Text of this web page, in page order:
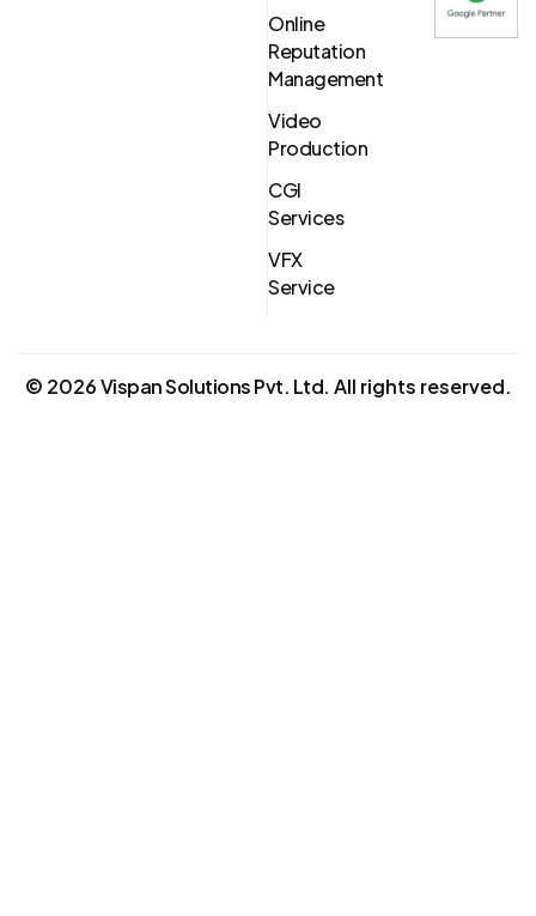
Online
Reputation
Management
Video
Production
CGI
Services
VFX
Service
© 2026Vispan Solutions Pvt. Ltd. All rights reserved.